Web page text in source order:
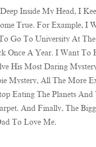
Inside My Head, I
True. For Example, I
Go To University At
Once A Year. I Want To
His Most Daring
Mystery, All The More
Eating The Planets
And Finally, The
To Love Me.